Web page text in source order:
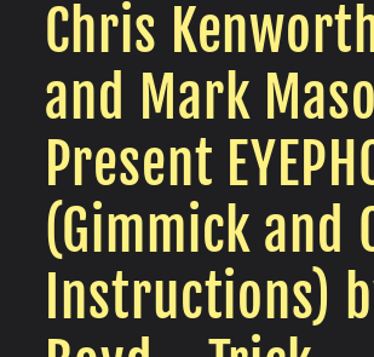
Chris
and Mark
Present
(Gimmick and
Instructions)